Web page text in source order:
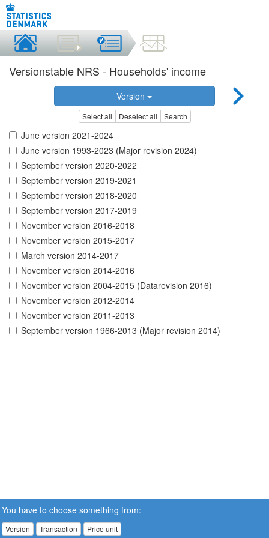
Versionstable NRS - Households' income
Version
Select all Deselect all Search
June version 2021-2024
June version 1993-2023 (Major revision 2024)
September version 2020-2022
September version 2019-2021
September version 2018-2020
September version 2017-2019
November version 2016-2018
November version 2015-2017
March version 2014-2017
November version 2014-2016
November version 2004-2015 (Datarevision 2016)
November version 2012-2014
November version 2011-2013
September version 1966-2013 (Major revision 2014)
You have to choose something from:
Version Transaction Price unit